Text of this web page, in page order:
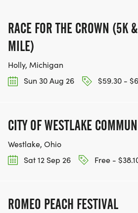
RACE FOR THE CROWN (5K
MILE)
Holly, Michigan
Sun 30 Aug 26
$59.30 -
CITY OF WESTLAKE
Westlake, Ohio
Sat 12 Sep 26
Free -
ROMEO PEACH FESTIVAL